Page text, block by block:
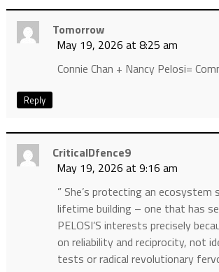
Tomorrow
May 19, 2026 at 8:25 am
Connie Chan + Nancy Pelosi=
Reply
CriticalDfence9
May 19, 2026 at 9:16 am
” She’s protecting an ecosystem
lifetime building – one that has
PELOSI’S interests precisely
on reliability and reciprocity, not
tests or radical revolutionary